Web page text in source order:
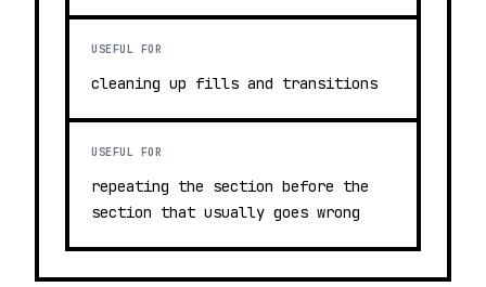
USEFUL FOR
cleaning up fills and transitions
USEFUL FOR
repeating the section before the
section that usually goes wrong